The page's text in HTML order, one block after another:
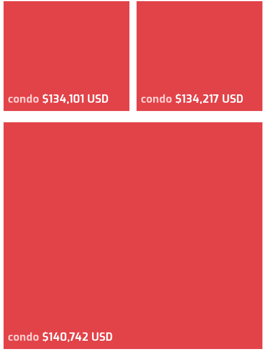
condo $134,101 USD condo $134,217 USD
condo $140,742 USD